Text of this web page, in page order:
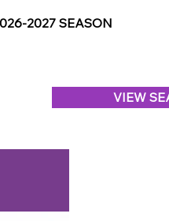
2027 SEASON
VIEW